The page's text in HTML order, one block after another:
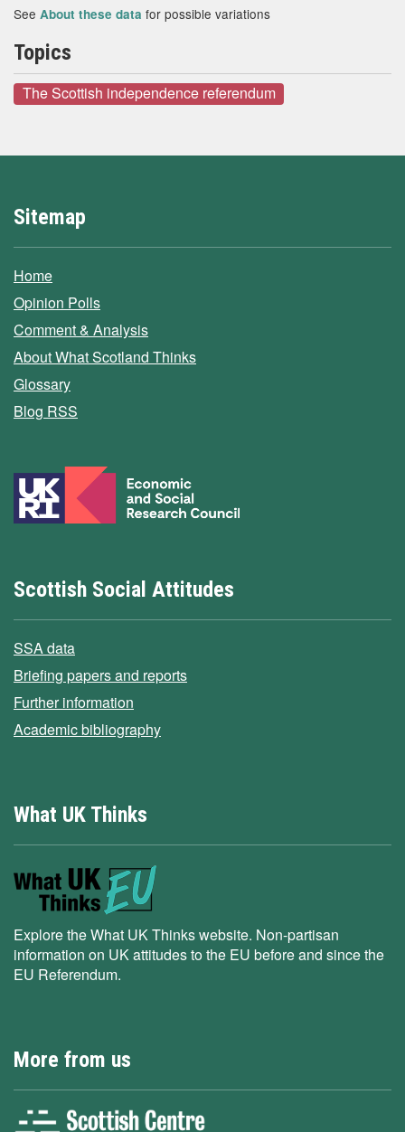
See About these data for possible variations
Topics
The Scottish independence referendum
Sitemap
Home
Opinion Polls
Comment & Analysis
About What Scotland Thinks
Glossary
Blog RSS
Scottish Social Attitudes
SSA data
Briefing papers and reports
Further information
Academic bibliography
What UK Thinks
Explore the What UK Thinks website. Non-partisan
information on UK attitudes to the EU before and since the
EU Referendum.
More from us